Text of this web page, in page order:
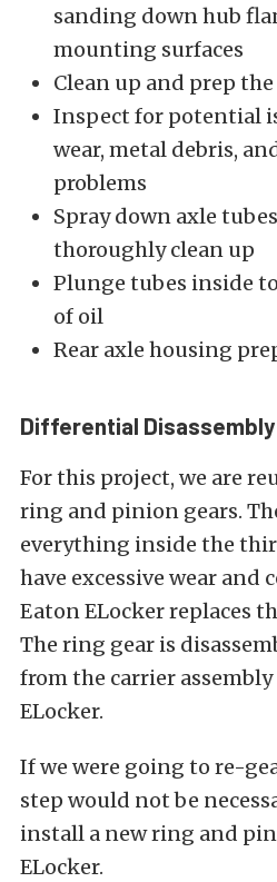
sanding down hub
mounting surfaces
Clean up and prep
Inspect for potential
wear, metal debris,
problems
Spray down axle
thoroughly clean up
Plunge tubes inside
of oil
Rear axle housing
Differential Disassembly
For this project, we are
ring and pinion gears.
everything inside the
have excessive wear and
Eaton ELocker replaces
The ring gear is
from the carrier
ELocker.
If we were going to re-
step would not be
install a new ring and
ELocker.